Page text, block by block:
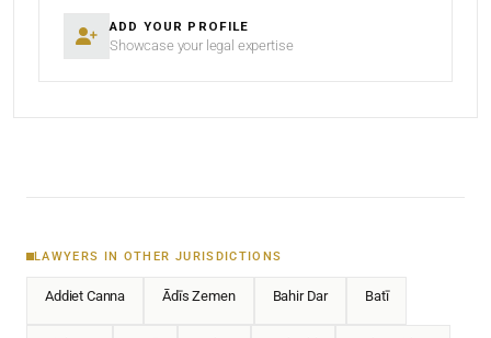
ADD YOUR PROFILE
Showcase your legal expertise
LAWYERS IN OTHER JURISDICTIONS
Addiet Canna Ādīs Zemen Bahir Dar Batī